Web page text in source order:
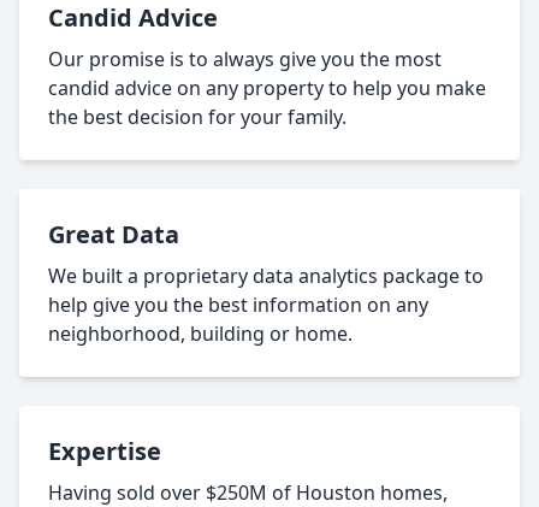
Candid Advice
Our promise is to always give you the most
candid advice on any property to help you make
the best decision for your family.
Great Data
We built a proprietary data analytics package to
help give you the best information on any
neighborhood, building or home.
Expertise
Having sold over $250M of Houston homes,